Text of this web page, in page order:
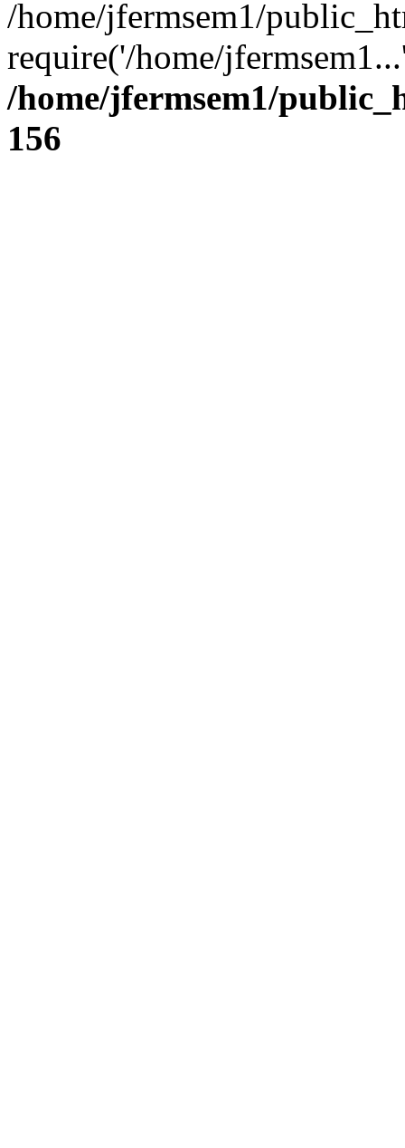
/home/jfermsem1/
require('/home/
/home/jfermsem1/
156